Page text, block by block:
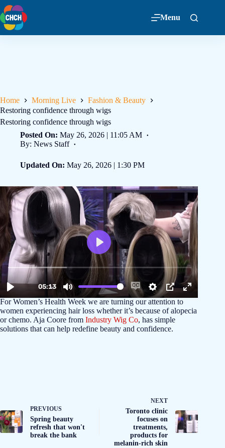
Menu
Home Morning Live
Fashion & Beauty
Restoring confidence through wigs
Restoring confidence through wigs
Posted On: May 26, 2026 | 11:05 AM
By: News Staff
Updated On: May 26, 2026 | 1:30 PM
For Women’s Health Week we are turning our attention to
women experiencing hair loss whether it’s because of alopecia
or chemo. Aja Coore from Industry Wig Co, has simple
solutions that can help redefine beauty and confidence.
PREVIOUS
Spring beauty
refresh that won't
break the bank
NEXT
Toronto clinic
focuses on
treatments,
products for
melanin-rich skin